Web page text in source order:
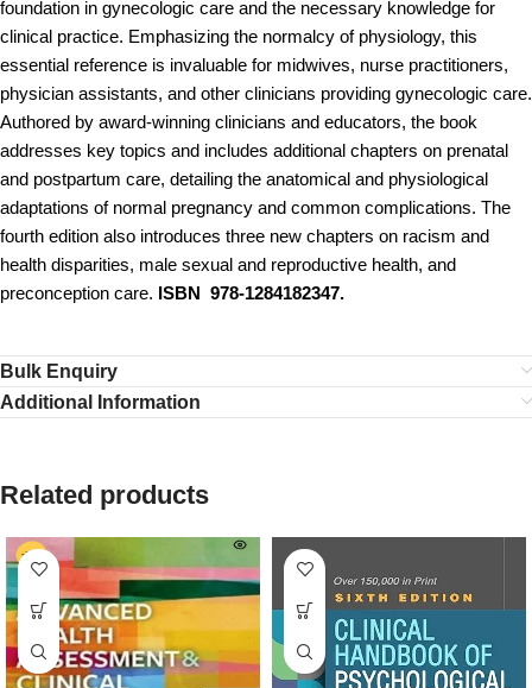
foundation in gynecologic care and the necessary knowledge for
clinical practice. Emphasizing the normalcy of physiology, this
essential reference is invaluable for midwives, nurse practitioners,
physician assistants, and other clinicians providing gynecologic care.
Authored by award-winning clinicians and educators, the book
addresses key topics and includes additional chapters on prenatal
and postpartum care, detailing the anatomical and physiological
adaptations of normal pregnancy and common complications. The
fourth edition also introduces three new chapters on racism and
health disparities, male sexual and reproductive health, and
preconception care. ISBN 978-1284182347.
Bulk Enquiry
Additional Information
Related products